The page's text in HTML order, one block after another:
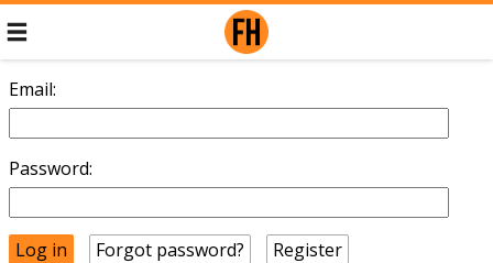
Email:
Password:
Forgot password? Register